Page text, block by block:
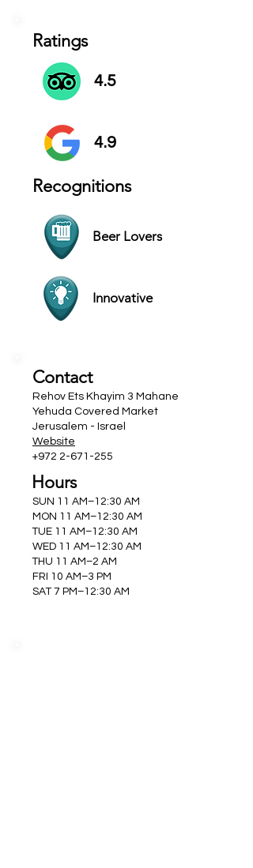
Ratings
4.5
4.9
Recognitions
Beer Lovers
Innovative
Contact
Rehov Ets Khayim 3 Mahane
Yehuda Covered Market
Jerusalem - Israel
Website
+972 2-671-255
Hours
SUN 11 AM–12:30 AM
MON 11 AM–12:30 AM
TUE 11 AM–12:30 AM
WED 11 AM–12:30 AM
THU 11 AM–2 AM
FRI 10 AM–3 PM
SAT 7 PM–12:30 AM